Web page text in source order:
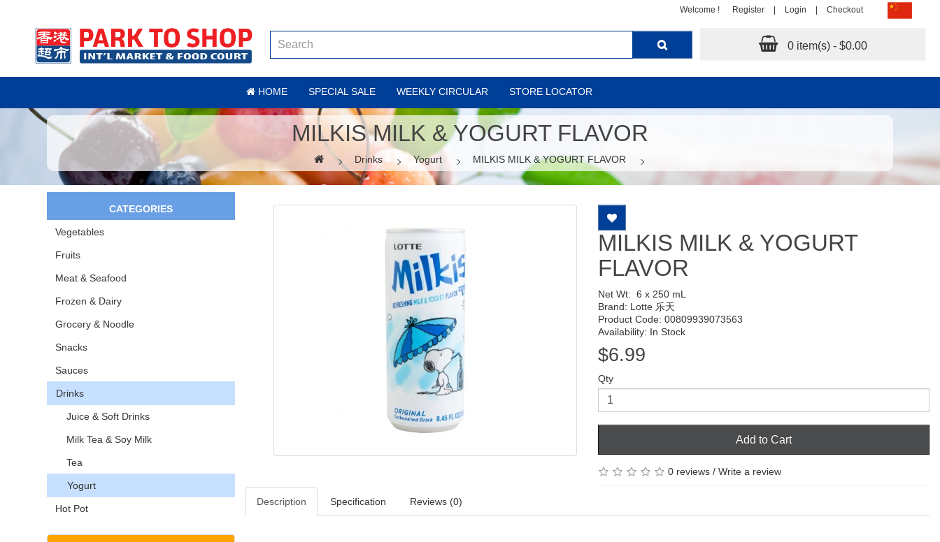
Welcome ! Register Login Checkout
0 item(s) - $0.00
HOME SPECIAL SALE WEEKLY CIRCULAR STORE LOCATOR
MILKIS MILK & YOGURT FLAVOR
Drinks Yogurt MILKIS MILK & YOGURT FLAVOR
CATEGORIES
Vegetables
Fruits
Meat & Seafood
Frozen & Dairy
Grocery & Noodle
Snacks
Sauces
Drinks
Juice & Soft Drinks
Milk Tea & Soy Milk
Tea
Yogurt
Hot Pot
MILKIS MILK & YOGURT
FLAVOR
Net Wt: 6 x 250 mL
Brand: Lotte 乐天
Product Code: 00809939073563
Availability: In Stock
$6.99
Qty
Add to Cart
0 reviews/ Write a review
Description Specification Reviews (0)